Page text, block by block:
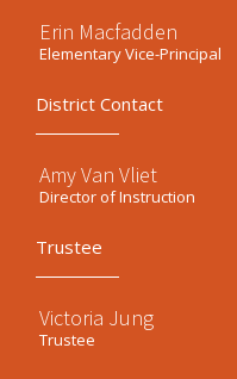
Erin Macfadden
Elementary Vice-Principal
District Contact
Amy Van Vliet
Director of Instruction
Trustee
Victoria Jung
Trustee